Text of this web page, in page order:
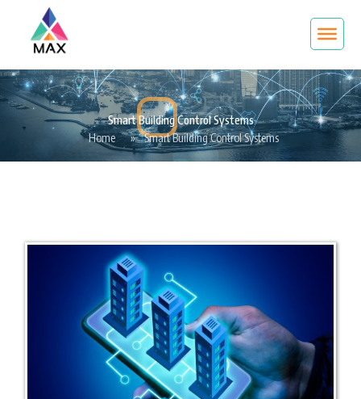
Smart Building Control Systems
Home
» Smart Building Control Systems